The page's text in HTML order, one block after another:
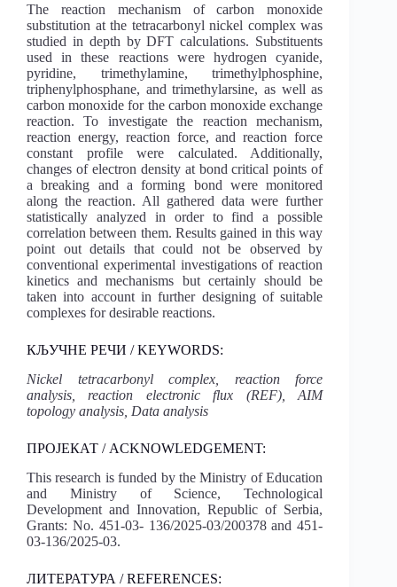
The reaction mechanism of carbon monoxide
substitution at the tetracarbonyl nickel complex was
studied in depth by DFT calculations. Substituents
used in these reactions were hydrogen cyanide,
pyridine, trimethylamine, trimethylphosphine,
triphenylphosphane, and trimethylarsine, as well as
carbon monoxide for the carbon monoxide exchange
reaction. To investigate the reaction mechanism,
reaction energy, reaction force, and reaction force
constant profile were calculated. Additionally,
changes of electron density at bond critical points of
a breaking and a forming bond were monitored
along the reaction. All gathered data were further
statistically analyzed in order to find a possible
correlation between them. Results gained in this way
point out details that could not be observed by
conventional experimental investigations of reaction
kinetics and mechanisms but certainly should be
taken into account in further designing of suitable
complexes for desirable reactions.
КЉУЧНЕ РЕЧИ / KEYWORDS:
Nickel tetracarbonyl complex, reaction force
analysis, reaction electronic flux (REF), AIM
topology analysis, Data analysis
ПРОЈЕКАТ / ACKNOWLEDGEMENT:
This research is funded by the Ministry of Education
and Ministry of Science, Technological
Development and Innovation, Republic of Serbia,
Grants: No. 451-03- 136/2025-03/200378 and 451-
03-136/2025-03.
ЛИТЕРАТУРА / REFERENCES: